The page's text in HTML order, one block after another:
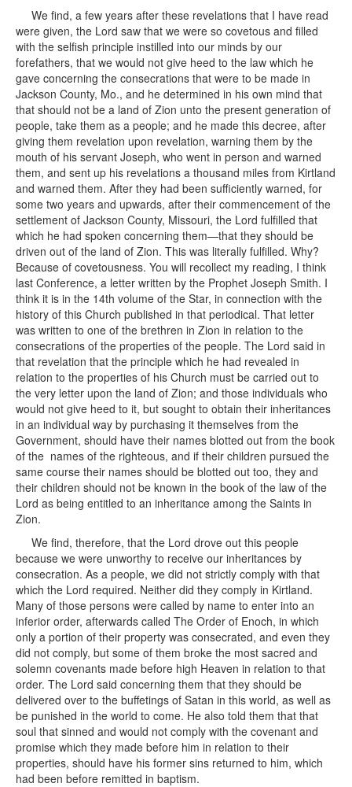
We find, a few years after these revelations that I have read
were given, the Lord saw that we were so covetous and filled
with the selfish principle instilled into our minds by our
forefathers, that we would not give heed to the law which he
gave concerning the consecrations that were to be made in
Jackson County, Mo., and he determined in his own mind that
that should not be a land of Zion unto the present generation of
people, take them as a people; and he made this decree, after
giving them revelation upon revelation, warning them by the
mouth of his servant Joseph, who went in person and warned
them, and sent up his revelations a thousand miles from Kirtland
and warned them. After they had been sufficiently warned, for
some two years and upwards, after their commencement of the
settlement of Jackson County, Missouri, the Lord fulfilled that
which he had spoken concerning them—that they should be
driven out of the land of Zion. This was literally fulfilled. Why?
Because of covetousness. You will recollect my reading, I think
last Conference, a letter written by the Prophet Joseph Smith. I
think it is in the 14th volume of the Star, in connection with the
history of this Church published in that periodical. That letter
was written to one of the brethren in Zion in relation to the
consecrations of the properties of the people. The Lord said in
that revelation that the principle which he had revealed in
relation to the properties of his Church must be carried out to
the very letter upon the land of Zion; and those individuals who
would not give heed to it, but sought to obtain their inheritances
in an individual way by purchasing it themselves from the
Government, should have their names blotted out from the book
of the names of the righteous, and if their children pursued the
same course their names should be blotted out too, they and
their children should not be known in the book of the law of the
Lord as being entitled to an inheritance among the Saints in
Zion.
We find, therefore, that the Lord drove out this people
because we were unworthy to receive our inheritances by
consecration. As a people, we did not strictly comply with that
which the Lord required. Neither did they comply in Kirtland.
Many of those persons were called by name to enter into an
inferior order, afterwards called The Order of Enoch, in which
only a portion of their property was consecrated, and even they
did not comply, but some of them broke the most sacred and
solemn covenants made before high Heaven in relation to that
order. The Lord said concerning them that they should be
delivered over to the buffetings of Satan in this world, as well as
be punished in the world to come. He also told them that that
soul that sinned and would not comply with the covenant and
promise which they made before him in relation to their
properties, should have his former sins returned to him, which
had been before remitted in baptism.